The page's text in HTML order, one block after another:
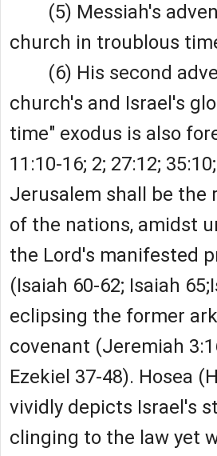
(5) Messiah's
church in troublous
(6) His second
church's and Israel's
time" exodus is also
11:10-16; 2; 27:12;
Jerusalem shall be the
of the nations, amidst
the Lord's manifested
(Isaiah 60-62; Isaiah
eclipsing the former
covenant (Jeremiah
Ezekiel 37-48). Hosea
vividly depicts Israel's
clinging to the law yet